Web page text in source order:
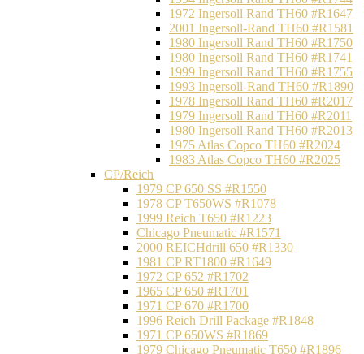
1972 Ingersoll Rand TH60 #R1647
2001 Ingersoll-Rand TH60 #R1581
1980 Ingersoll Rand TH60 #R1750
1980 Ingersoll Rand TH60 #R1741
1999 Ingersoll Rand TH60 #R1755
1993 Ingersoll-Rand TH60 #R1890
1978 Ingersoll Rand TH60 #R2017
1979 Ingersoll Rand TH60 #R2011
1980 Ingersoll Rand TH60 #R2013
1975 Atlas Copco TH60 #R2024
1983 Atlas Copco TH60 #R2025
CP/Reich
1979 CP 650 SS #R1550
1978 CP T650WS #R1078
1999 Reich T650 #R1223
Chicago Pneumatic #R1571
2000 REICHdrill 650 #R1330
1981 CP RT1800 #R1649
1972 CP 652 #R1702
1965 CP 650 #R1701
1971 CP 670 #R1700
1996 Reich Drill Package #R1848
1971 CP 650WS #R1869
1979 Chicago Pneumatic T650 #R1896